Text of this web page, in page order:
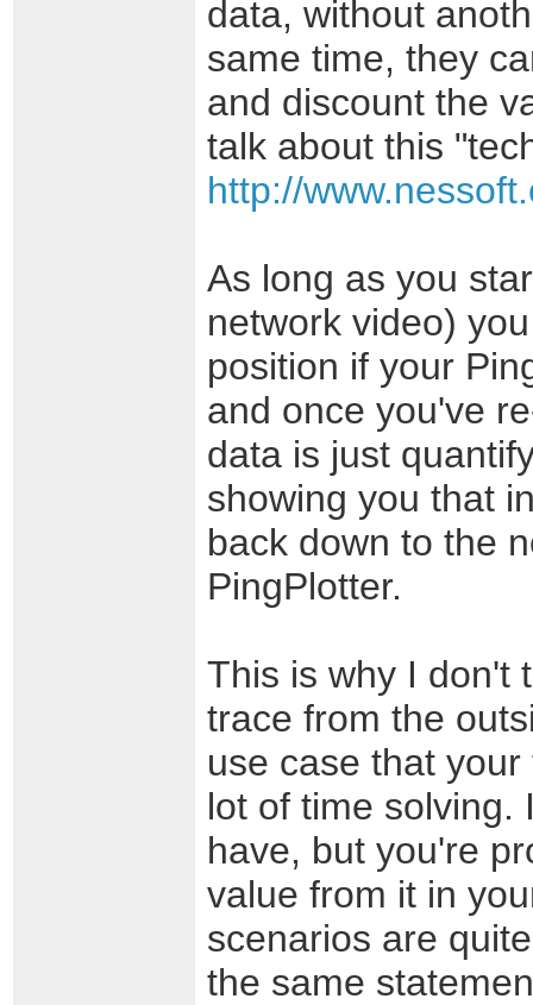
data, without
same time, they
and discount the
talk about this
http://
As long as you
network video)
position if your
and once you've
data is just
showing you that
back down to the
PingPlotter.
This is why I don't
trace from the
use case that
lot of time solving.
have, but you're
value from it in
scenarios are
the same